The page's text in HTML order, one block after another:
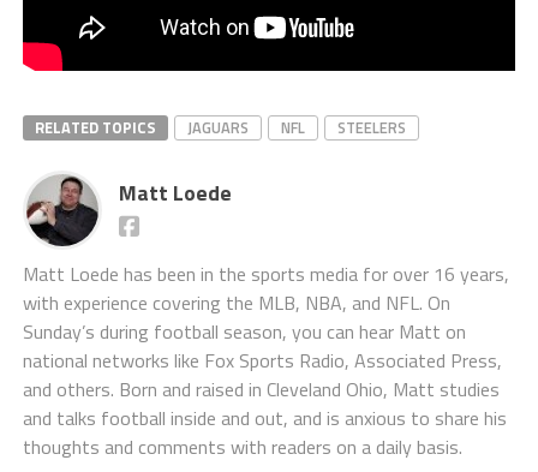
RELATED TOPICS JAGUARS NFL STEELERS
Matt Loede
Matt Loede has been in the sports media for over 16 years,
with experience covering the MLB, NBA, and NFL. On
Sunday’s during football season, you can hear Matt on
national networks like Fox Sports Radio, Associated Press,
and others. Born and raised in Cleveland Ohio, Matt studies
and talks football inside and out, and is anxious to share his
thoughts and comments with readers on a daily basis.